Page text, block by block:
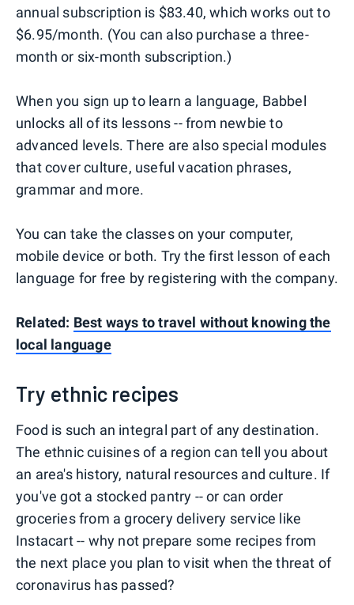
annual subscription is $83.40, which works out to
$6.95/month. (You can also purchase a three-
month or six-month subscription.)
When you sign up to learn a language, Babbel
unlocks all of its lessons -- from newbie to
advanced levels. There are also special modules
that cover culture, useful vacation phrases,
grammar and more.
You can take the classes on your computer,
mobile device or both. Try the first lesson of each
language for free by registering with the company.
Related: Best ways to travel without knowing the
local language
Try ethnic recipes
Food is such an integral part of any destination.
The ethnic cuisines of a region can tell you about
an area's history, natural resources and culture. If
you've got a stocked pantry -- or can order
groceries from a grocery delivery service like
Instacart -- why not prepare some recipes from
the next place you plan to visit when the threat of
coronavirus has passed?